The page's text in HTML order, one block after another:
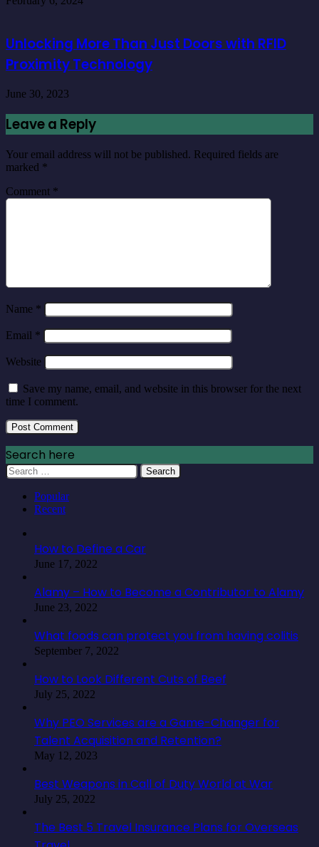
Unlocking More Than Just Doors with RFID
Proximity Technology
June 30, 2023
Leave a Reply
Your email address will not be published. Required fields are
marked *
Comment *
Name *
Email *
Website
Save my name, email, and website in this browser for the next
time I comment.
Search here
Search
for:
Popular
Recent
How to Define a Car
June 17, 2022
Alamy – How to Become a Contributor to Alamy
June 23, 2022
What foods can protect you from having colitis
September 7, 2022
How to Look Different Cuts of Beef
July 25, 2022
Why PEO Services are a Game-Changer for
Talent Acquisition and Retention?
May 12, 2023
Best Weapons in Call of Duty World at War
July 25, 2022
The Best 5 Travel Insurance Plans for Overseas